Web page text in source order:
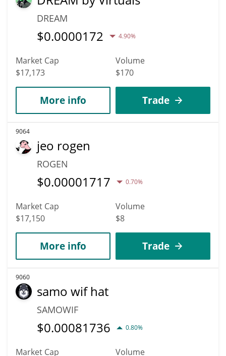
DREAM
$0.0000172 4.90%
Market Cap
$17,173
Volume
$170
More info Trade
9064
jeo rogen
ROGEN
$0.00001717 0.70%
Market Cap
$17,150
Volume
$8
More info Trade
9060
samo wif hat
SAMOWIF
$0.00081736 0.80%
Market Cap Volume